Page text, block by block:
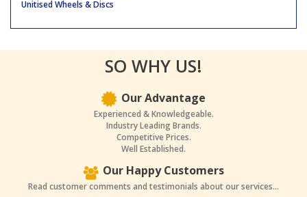
Unitised Wheels & Discs
SO WHY US!
Our Advantage
Experienced & Knowledgeable.
Industry Leading Brands.
Competitive Prices.
Well Established.
Our Happy Customers
Read customer comments and testimonials about our services...